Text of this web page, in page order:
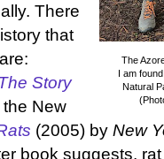
The
I am
Natural
There
that
Story
New
(2005) by New
book suggests,